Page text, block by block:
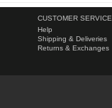
CUSTOMER SERVICE
Help
Shipping & Deliveries
Returns & Exchanges